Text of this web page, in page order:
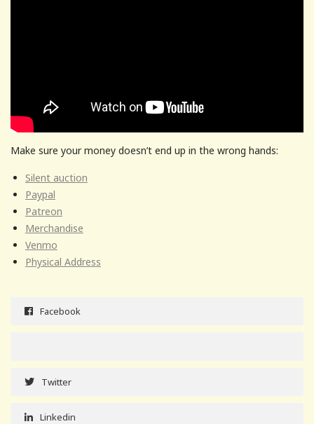
Make sure your money doesn’t end up in the wrong hands:
Silent auction
Paypal
Patreon
Merchandise
Venmo
Physical Address
Facebook
Twitter
Linkedin